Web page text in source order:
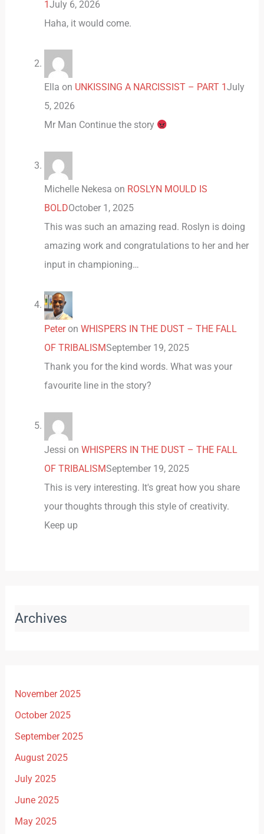
1July 6, 2026
Haha, it would come.
Ella on UNKISSING A NARCISSIST – PART 1 July
5, 2026
Mr Man Continue the story
Michelle Nekesa on ROSLYN MOULD IS
BOLDOctober 1, 2025
This was such an amazing read. Roslyn is doing
amazing work and congratulations to her and her
input in championing…
Peteron WHISPERS IN THE DUST – THE FALL
OF TRIBALISMSeptember 19, 2025
Thank you for the kind words. What was your
favourite line in the story?
Jessi on WHISPERS IN THE DUST – THE FALL
OF TRIBALISMSeptember 19, 2025
This is very interesting. It's great how you share
your thoughts through this style of creativity.
Keep up
Archives
November 2025
October 2025
September 2025
August 2025
July 2025
June 2025
May 2025